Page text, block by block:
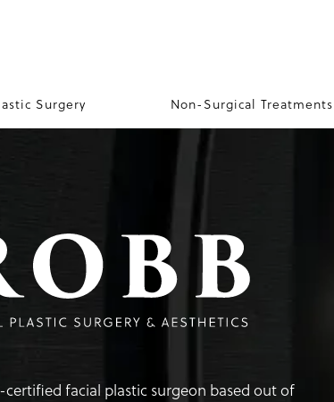
Surgery Non-Surgical Treatments
certified facial plastic surgeon based out of